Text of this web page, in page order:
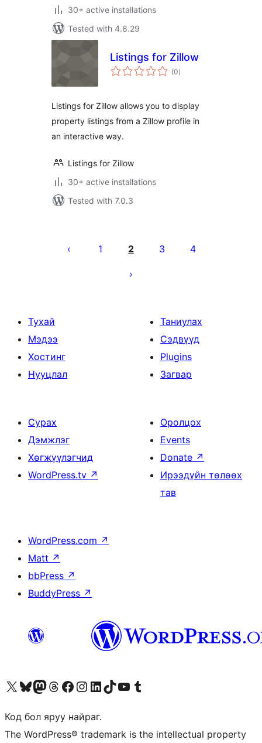
30+ active installations
Tested with 4.8.29
Listings for Zillow
(0total
ratings
)
Listings for Zillow allows you to display
property listings from a Zillow profile in
an interactive way.
Listings for Zillow
30+ active installations
Tested with 7.0.3
pagination
1 2 3 4
Тухай
Мэдээ
Хостинг
Нууцлал
Таниулах
Сэдвүүд
Plugins
Загвар
Сурах
Дэмжлэг
Хөгжүүлэгчид
WordPress.tv ↗
Оролцох
Events
Donate ↗
Ирээдүйн төлөөх
тав
WordPress.com ↗
Matt ↗
bbPress ↗
BuddyPress ↗
Visit our X (formerly Twitter) account
Visit our Bluesky account
Visit our Mastodon account
Visit our Threads account
Манай фэйсбүүк хуудсаар зочилно ууМанай Instagram хаягаар зочилно уу Манай LinkedIn хаягаар зочилно ууVisit our TikTok account
Манай YouTube сувгаар зочилно уу Visit our Tumblr account
Код бол яруу найраг.
The WordPress® trademark is the intellectual property